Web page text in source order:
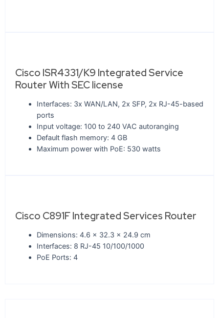
Cisco ISR4331/K9 Integrated Service
Router With SEC license
Interfaces: 3x WAN/LAN, 2x SFP, 2x RJ-45-based
ports
Input voltage: 100 to 240 VAC autoranging
Default flash memory: 4 GB
Maximum power with PoE: 530 watts
Cisco C891F Integrated Services Router
Dimensions: 4.6 x 32.3 x 24.9 cm
Interfaces: 8 RJ-45 10/100/1000
PoE Ports: 4